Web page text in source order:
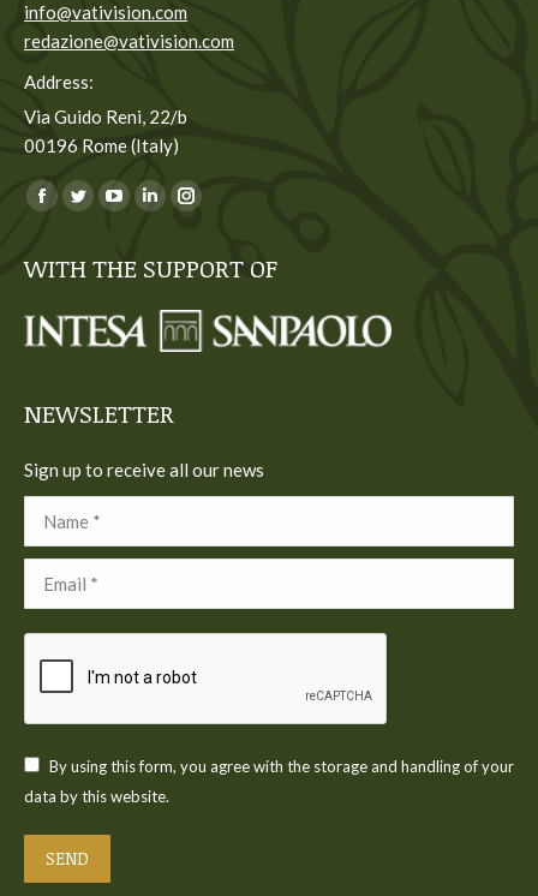
info@vativision.com
redazione@vativision.com
Address:
Via Guido Reni, 22/b
00196 Rome (Italy)
You can find us on:
Facebook
opens
new
Twitter
opens
new
YouTube
opens
new
Linkedin
opens
new
Instagram
opens
new
WITH THE SUPPORT OF
NEWSLETTER
Sign up to receive all our news
By using this form, you agree with the storage and handling of your
data by this website.
SEND